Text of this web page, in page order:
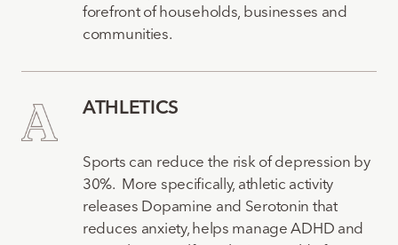
forefront of households, businesses and
communities.
ATHLETICS
Sports can reduce the risk of depression by
30%. More specifically, athletic activity
releases Dopamine and Serotonin that
reduces anxiety, helps manage ADHD and